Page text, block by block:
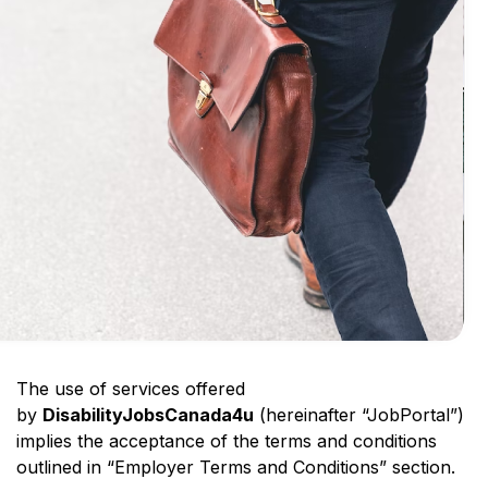
The use of services offered
by DisabilityJobsCanada4u (hereinafter “JobPortal”)
implies the acceptance of the terms and conditions
outlined in “Employer Terms and Conditions” section.